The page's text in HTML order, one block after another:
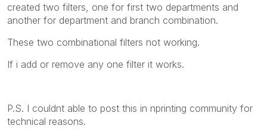
created two filters, one for first two departments and
another for department and branch combination.
These two combinational filters not working.
If i add or remove any one filter it works.
P.S. I couldnt able to post this in nprinting community for
technical reasons.